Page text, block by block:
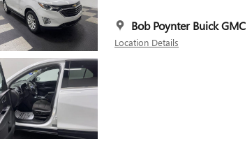
Bob Poynter Buick GMC
Location Details